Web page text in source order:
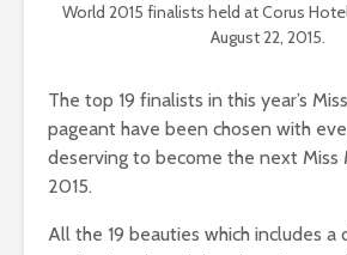
World 2015 finalists held at Corus
August 22, 2015.
The top 19 finalists in this year’s
pageant have been chosen with
deserving to become the next Miss
2015.
All the 19 beauties which includes a